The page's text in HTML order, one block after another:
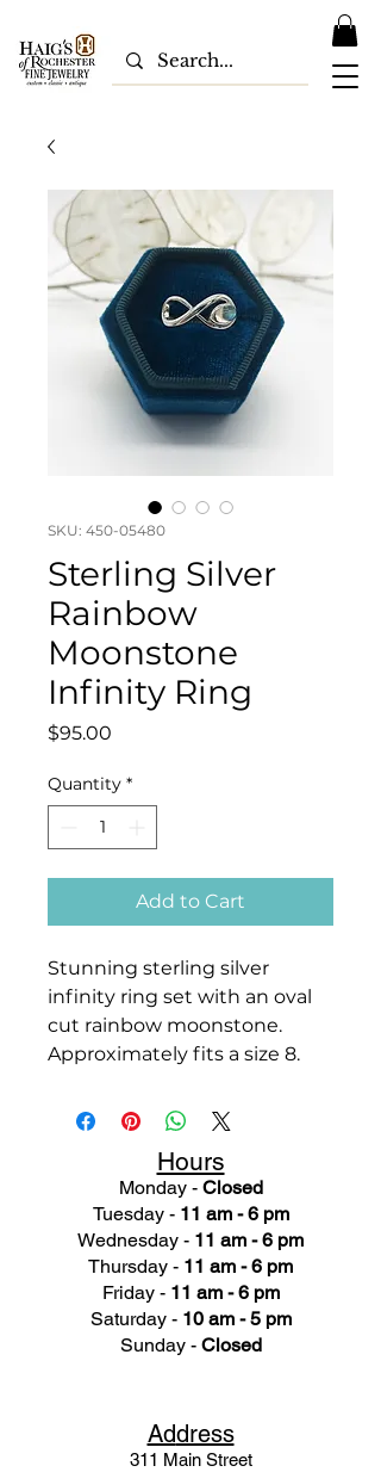
SKU: 450-05480
Sterling Silver
Rainbow
Moonstone
Infinity Ring
$95.00
Quantity *
Add to Cart
Stunning sterling silver
infinity ring set with an oval
cut rainbow moonstone.
Approximately fits a size 8.
Hours
Monday - Closed
Tuesday - 11 am - 6 pm
Wednesday - 11 am - 6 pm
Thursday - 11 am - 6 pm
Friday - 11 am - 6 pm
Saturday - 10 am - 5 pm
Sunday - Closed
Address
311 Main Street